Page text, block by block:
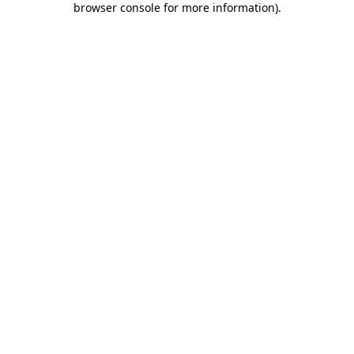
browser console for more information).